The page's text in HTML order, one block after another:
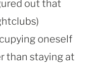
out that
oneself
than staying at